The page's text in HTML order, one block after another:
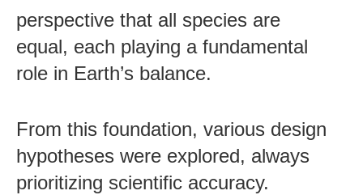
perspective that all species are
equal, each playing a fundamental
role in Earth’s balance.
From this foundation, various design
hypotheses were explored, always
prioritizing scientific accuracy.